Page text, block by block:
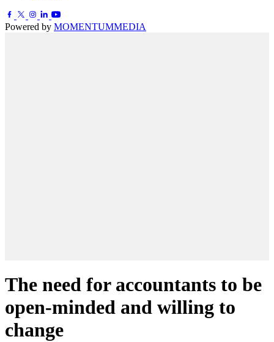
Powered by MOMENTUMMEDIA
The need for accountants to be
open-minded and willing to
change